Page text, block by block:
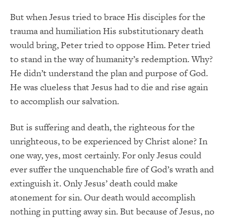
But when Jesus tried to brace His disciples for the
trauma and humiliation His substitutionary death
would bring, Peter tried to oppose Him. Peter tried
to stand in the way of humanity’s redemption. Why?
He didn’t understand the plan and purpose of God.
He was clueless that Jesus had to die and rise again
to accomplish our salvation.
But is suffering and death, the righteous for the
unrighteous, to be experienced by Christ alone? In
one way, yes, most certainly. For only Jesus could
ever suffer the unquenchable fire of God’s wrath and
extinguish it. Only Jesus’ death could make
atonement for sin. Our death would accomplish
nothing in putting away sin. But because of Jesus, no